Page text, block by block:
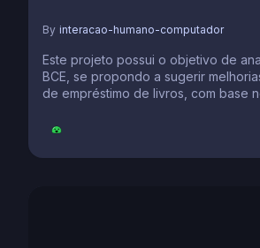
By interacao-humano-computador
Este projeto possui o objetivo de
BCE, se propondo a sugerir
de empréstimo de livros, com base